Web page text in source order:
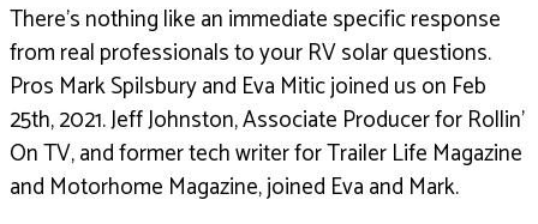
There’s nothing like an immediate specific response
from real professionals to your RV solar questions.
Pros Mark Spilsbury and Eva Mitic joined us on Feb
25th, 2021.Jeff Johnston, Associate Producer for Rollin’
On TV, and former tech writer for Trailer Life Magazine
and Motorhome Magazine, joined Eva and Mark.